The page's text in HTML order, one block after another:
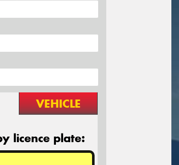
VEHICLE
licence plate: